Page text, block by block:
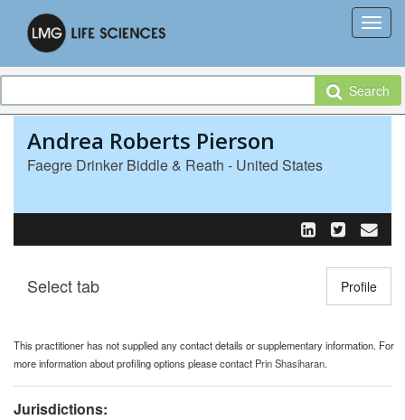
Search
Andrea Roberts Pierson
Faegre Drinker Biddle & Reath - United States
Toggle
Select tab Profile
This practitioner has not supplied any contact details or supplementary information. For
more information about profiling options please contact Prin Shasiharan.
Jurisdictions: